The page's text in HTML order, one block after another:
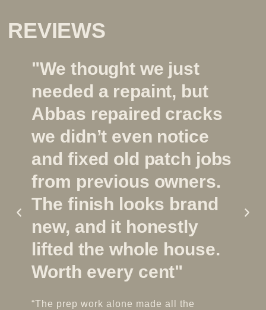
REVIEWS
"We thought we just
needed a repaint, but
Abbas repaired cracks
we didn’t even notice
and fixed old patch jobs
from previous owners.
The finish looks brand
new, and it honestly
lifted the whole house.
Worth every cent"
“The prep work alone made all the